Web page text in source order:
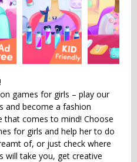
games for girls – play our
and become a fashion
that comes to mind! Choose
for girls and help her to do
of, or just check where
will take you, get creative